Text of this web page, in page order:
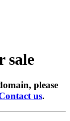
sale
please
us.